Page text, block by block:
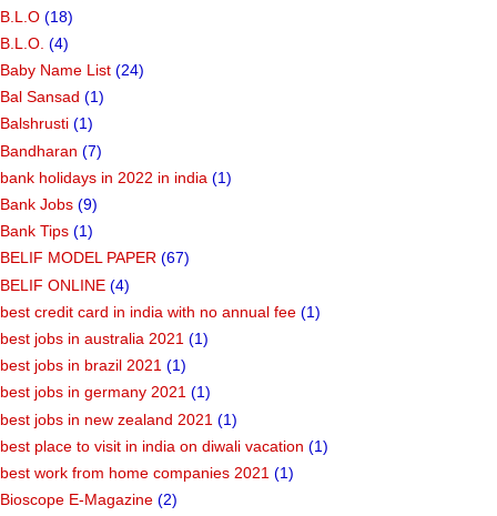
B.L.O (18)
B.L.O. (4)
Baby Name List (24)
Bal Sansad (1)
Balshrusti (1)
Bandharan (7)
bank holidays in 2022 in india (1)
Bank Jobs (9)
Bank Tips (1)
BELIF MODEL PAPER (67)
BELIF ONLINE (4)
best credit card in india with no annual fee (1)
best jobs in australia 2021 (1)
best jobs in brazil 2021 (1)
best jobs in germany 2021 (1)
best jobs in new zealand 2021 (1)
best place to visit in india on diwali vacation (1)
best work from home companies 2021 (1)
Bioscope E-Magazine (2)